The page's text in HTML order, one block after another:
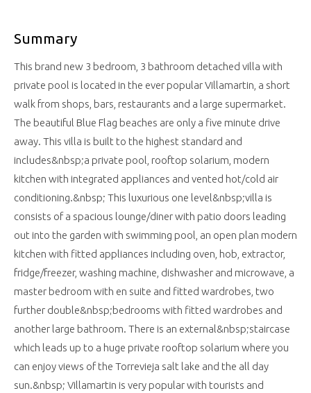
Summary
This brand new 3 bedroom, 3 bathroom detached villa with
private pool is located in the ever popular Villamartin, a short
walk from shops, bars, restaurants and a large supermarket.
The beautiful Blue Flag beaches are only a five minute drive
away. This villa is built to the highest standard and
includes&nbsp;a private pool, rooftop solarium, modern
kitchen with integrated appliances and vented hot/cold air
conditioning.&nbsp; This luxurious one level&nbsp;villa is
consists of a spacious lounge/diner with patio doors leading
out into the garden with swimming pool, an open plan modern
kitchen with fitted appliances including oven, hob, extractor,
fridge/freezer, washing machine, dishwasher and microwave, a
master bedroom with en suite and fitted wardrobes, two
further double&nbsp;bedrooms with fitted wardrobes and
another large bathroom. There is an external&nbsp;staircase
which leads up to a huge private rooftop solarium where you
can enjoy views of the Torrevieja salt lake and the all day
sun.&nbsp; Villamartin is very popular with tourists and